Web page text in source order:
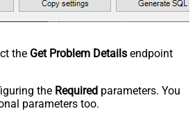
the Get Problem Details endpoint
the Required parameters. You
parameters too.